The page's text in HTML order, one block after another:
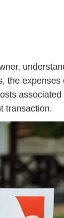
the
transaction.